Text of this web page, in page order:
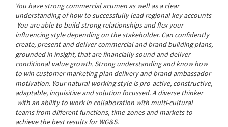
You have strong commercial acumen as well as a clear
understanding of how to successfully lead regional key accounts
You are able to build strong relationships and flex your
influencing style depending on the stakeholder. Can confidently
create, present and deliver commercial and brand building plans,
grounded in insight, that are financially sound and deliver
conditional value growth. Strong understanding and know how
to win customer marketing plan delivery and brand ambassador
motivation. Your natural working style is pro-active, constructive,
adaptable, inquisitive and solution focussed. A diverse thinker
with an ability to work in collaboration with multi-cultural
teams from different functions, time-zones and markets to
achieve the best results for WG&S.